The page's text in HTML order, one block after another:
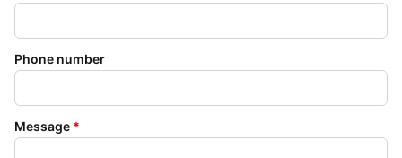
Phone number
Message *